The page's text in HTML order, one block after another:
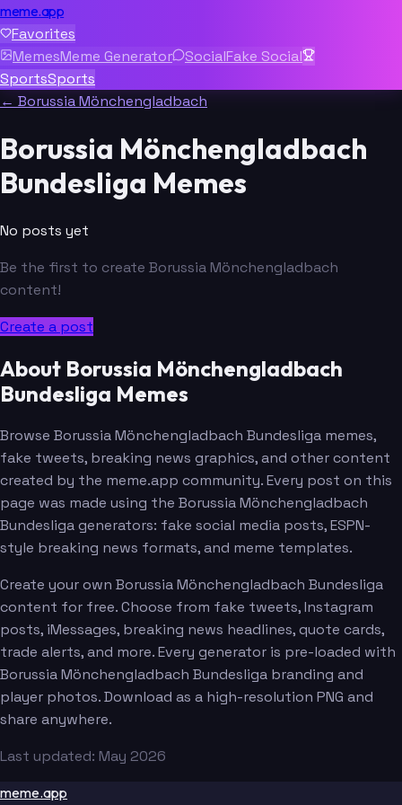
meme.app
Favorites
MemesMeme Generator SocialFake Social
SportsSports
← Borussia Mönchengladbach
Borussia Mönchengladbach
Bundesliga Memes
No posts yet
Be the first to create Borussia Mönchengladbach
content!
Create a post
About Borussia Mönchengladbach
Bundesliga Memes
Browse Borussia Mönchengladbach Bundesliga memes,
fake tweets, breaking news graphics, and other content
created by the meme.app community. Every post on this
page was made using the Borussia Mönchengladbach
Bundesliga generators: fake social media posts, ESPN-
style breaking news formats, and meme templates.
Create your own Borussia Mönchengladbach Bundesliga
content for free. Choose from fake tweets, Instagram
posts, iMessages, breaking news headlines, quote cards,
trade alerts, and more. Every generator is pre-loaded with
Borussia Mönchengladbach Bundesliga branding and
player photos. Download as a high-resolution PNG and
share anywhere.
Last updated: May 2026
meme.app